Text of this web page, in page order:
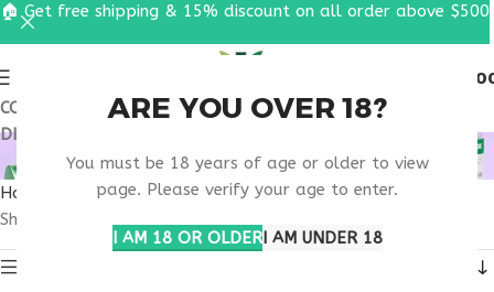
ARE YOU OVER 18?
You must be 18 years of age or older to view
page. Please verify your age to enter.
I AM 18 OR OLDERI AM UNDER 18
COUPON CODE: UT2026. GET FREE SHIPPING & 15%
DISCOUNT ON ALL ORDER ABOVE $500
MOTS-C ALABAMA
Home
Products tagged “MOTS-C Alabama”
Showing all 3 results
🏠 Get free shipping & 15% discount on all order above $500